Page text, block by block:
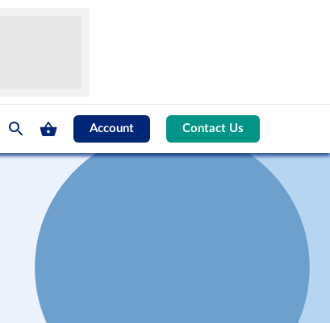
Account Contact Us